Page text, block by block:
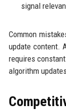
signal
Common
update content.
requires
algorithm